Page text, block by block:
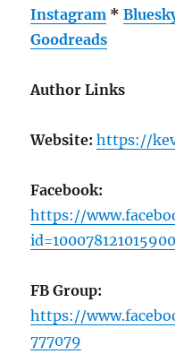
Instagram *
Goodreads
Author Links
Website:https://
Facebook:
https://
id=100078121015900
FB Group:
https://
777079